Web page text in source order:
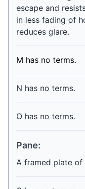
escape and
in less fading of
reduces glare.
M has no terms.
N has no terms.
O has no terms.
Pane:
A framed plate of